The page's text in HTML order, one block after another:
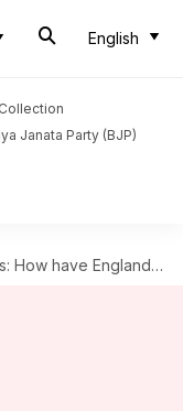
English
Janata Party (BJP)
England and Australia fared at Edgbaston?